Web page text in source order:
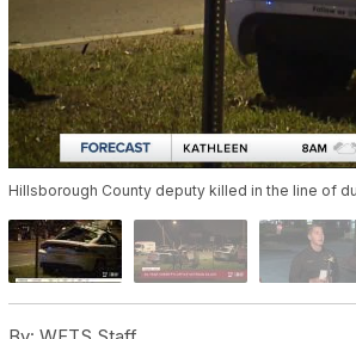
Hillsborough County deputy killed in the line of